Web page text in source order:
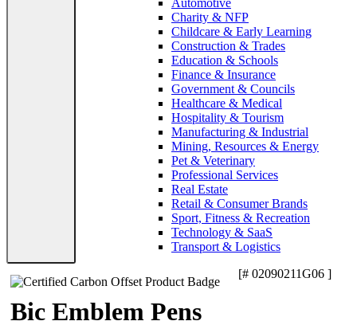
Automotive
Charity & NFP
Childcare & Early Learning
Construction & Trades
Education & Schools
Finance & Insurance
Government & Councils
Healthcare & Medical
Hospitality & Tourism
Manufacturing & Industrial
Mining, Resources & Energy
Pet & Veterinary
Professional Services
Real Estate
Retail & Consumer Brands
Sport, Fitness & Recreation
Technology & SaaS
Transport & Logistics
[# 02090211G06 ]
Bic Emblem Pens